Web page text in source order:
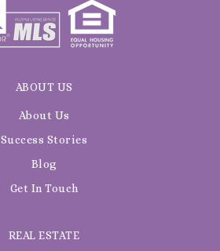
ABOUT US
About Us
Success Stories
Blog
Get In Touch
REAL ESTATE